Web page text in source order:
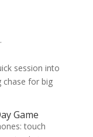
session into
chase for big
Game
touch